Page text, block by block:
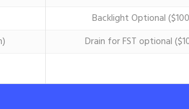
Backlight Optional
Drain for FST optional